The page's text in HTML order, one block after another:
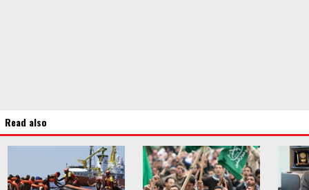
Read also